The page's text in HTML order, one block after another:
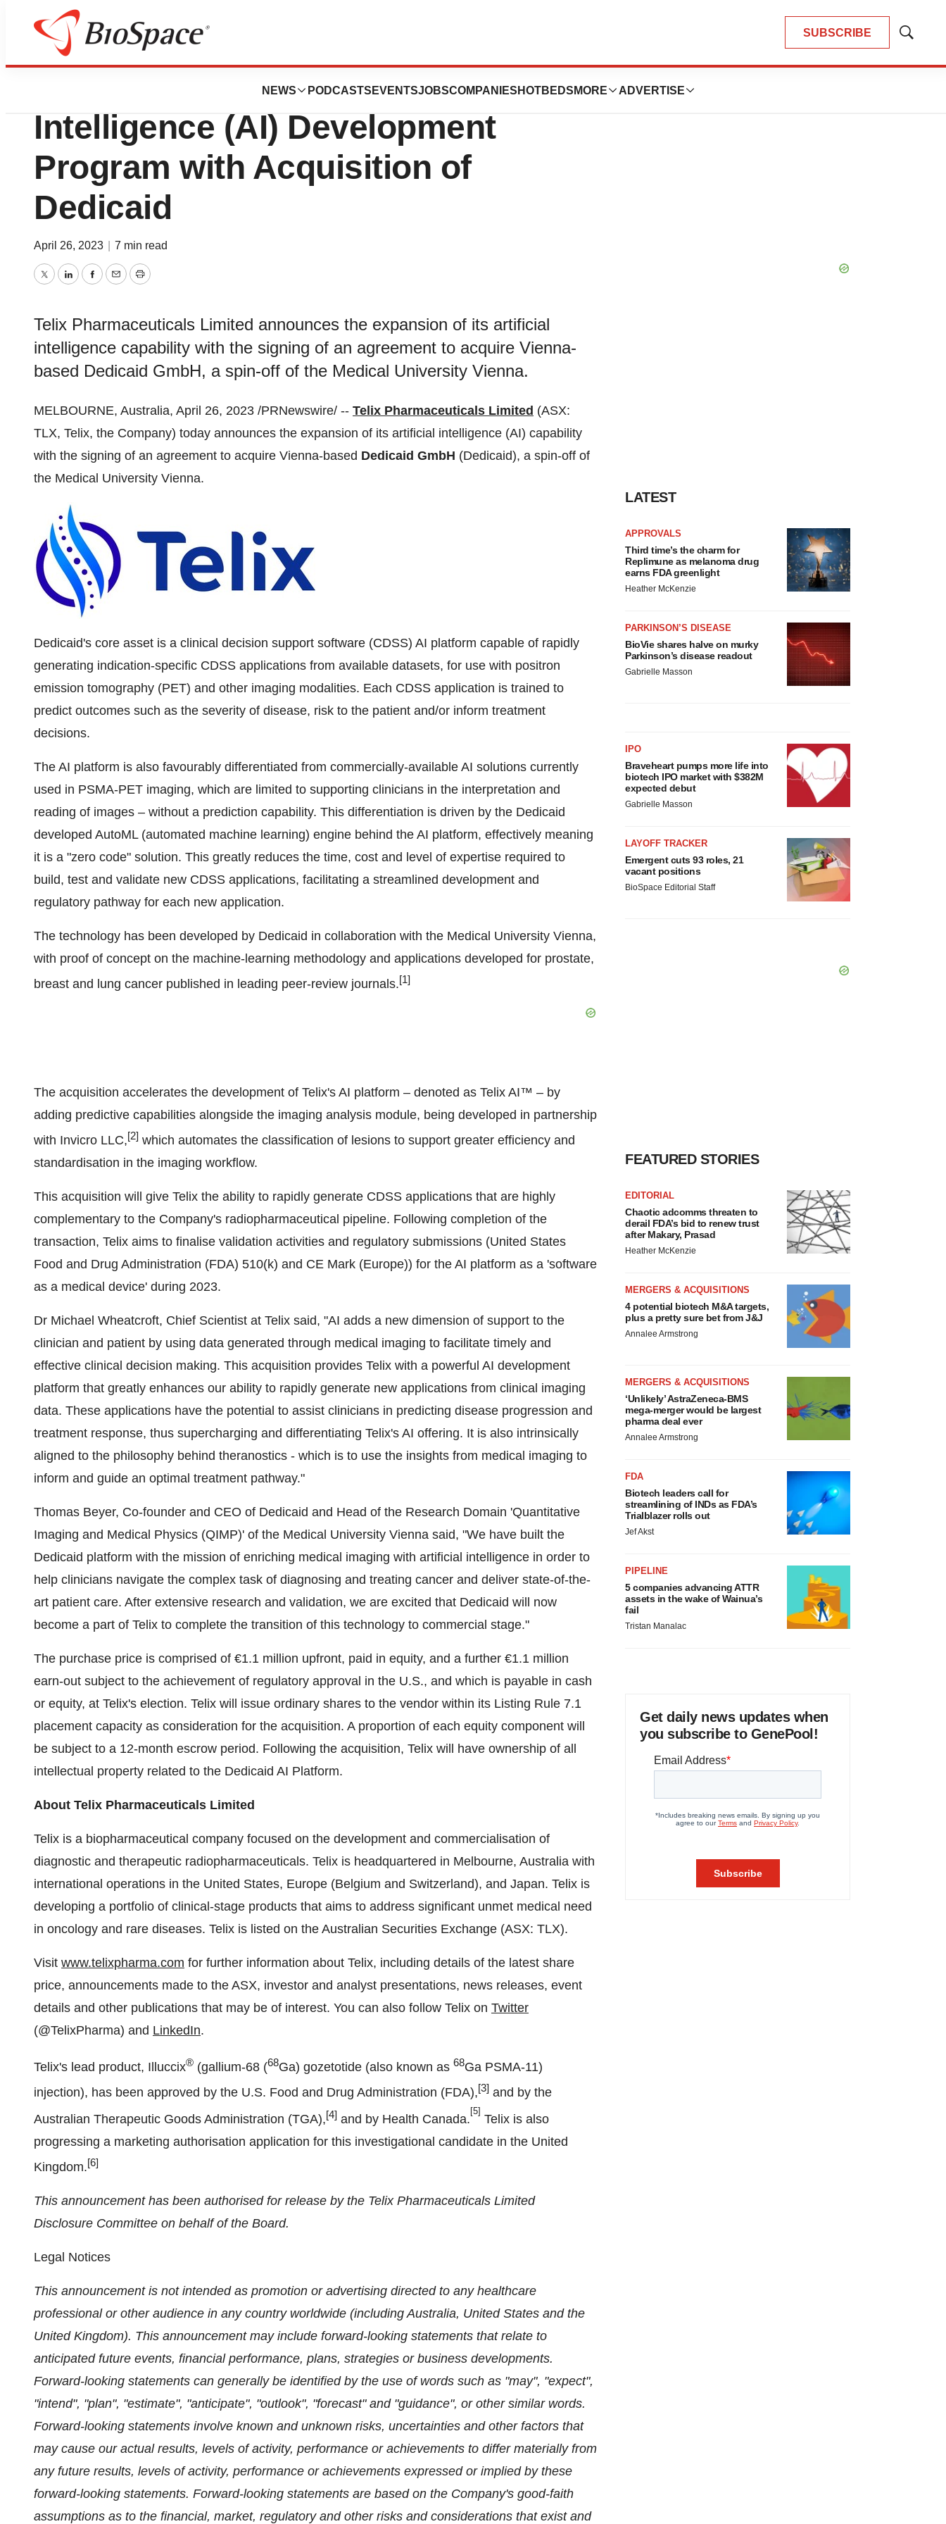
SUBSCRIBE
Show
NEWS PODCASTS EVENTSJOBSCOMPANIES HOTBEDS MORE ADVERTISE
News Deals
Telix Accelerates Artificial
Intelligence (AI) Development
Program with Acquisition of
Dedicaid
April 26, 2023 7 min read
TwitterLinkedInFacebook
EmailPrint
Telix Pharmaceuticals Limited announces the expansion of its artificial
intelligence capability with the signing of an agreement to acquire Vienna-
based Dedicaid GmbH, a spin-off of the Medical University Vienna.
MELBOURNE, Australia, April 26, 2023 /PRNewswire/ -- Telix Pharmaceuticals Limited (ASX:
TLX, Telix, the Company) today announces the expansion of its artificial intelligence (AI) capability
with the signing of an agreement to acquire Vienna-based Dedicaid GmbH (Dedicaid), a spin-off of
the Medical University Vienna.
Dedicaid's core asset is a clinical decision support software (CDSS) AI platform capable of rapidly
generating indication-specific CDSS applications from available datasets, for use with positron
emission tomography (PET) and other imaging modalities. Each CDSS application is trained to
predict outcomes such as the severity of disease, risk to the patient and/or inform treatment
decisions.
The AI platform is also favourably differentiated from commercially-available AI solutions currently
used in PSMA-PET imaging, which are limited to supporting clinicians in the interpretation and
reading of images – without a prediction capability. This differentiation is driven by the Dedicaid
developed AutoML (automated machine learning) engine behind the AI platform, effectively meaning
it is a "zero code" solution. This greatly reduces the time, cost and level of expertise required to
build, test and validate new CDSS applications, facilitating a streamlined development and
regulatory pathway for each new application.
The technology has been developed by Dedicaid in collaboration with the Medical University Vienna,
with proof of concept on the machine-learning methodology and applications developed for prostate,
breast and lung cancer published in leading peer-review journals.[1]
The acquisition accelerates the development of Telix's AI platform – denoted as Telix AI™ – by
adding predictive capabilities alongside the imaging analysis module, being developed in partnership
with Invicro LLC,[2] which automates the classification of lesions to support greater efficiency and
standardisation in the imaging workflow.
This acquisition will give Telix the ability to rapidly generate CDSS applications that are highly
complementary to the Company's radiopharmaceutical pipeline. Following completion of the
transaction, Telix aims to finalise validation activities and regulatory submissions (United States
Food and Drug Administration (FDA) 510(k) and CE Mark (Europe)) for the AI platform as a 'software
as a medical device' during 2023.
Dr Michael Wheatcroft, Chief Scientist at Telix said, "AI adds a new dimension of support to the
clinician and patient by using data generated through medical imaging to facilitate timely and
effective clinical decision making. This acquisition provides Telix with a powerful AI development
platform that greatly enhances our ability to rapidly generate new applications from clinical imaging
data. These applications have the potential to assist clinicians in predicting disease progression and
treatment response, thus supercharging and differentiating Telix's AI offering. It is also intrinsically
aligned to the philosophy behind theranostics - which is to use the insights from medical imaging to
inform and guide an optimal treatment pathway."
Thomas Beyer, Co-founder and CEO of Dedicaid and Head of the Research Domain 'Quantitative
Imaging and Medical Physics (QIMP)' of the Medical University Vienna said, "We have built the
Dedicaid platform with the mission of enriching medical imaging with artificial intelligence in order to
help clinicians navigate the complex task of diagnosing and treating cancer and deliver state-of-the-
art patient care. After extensive research and validation, we are excited that Dedicaid will now
become a part of Telix to complete the transition of this technology to commercial stage."
The purchase price is comprised of €1.1 million upfront, paid in equity, and a further €1.1 million
earn-out subject to the achievement of regulatory approval in the U.S., and which is payable in cash
or equity, at Telix's election. Telix will issue ordinary shares to the vendor within its Listing Rule 7.1
placement capacity as consideration for the acquisition. A proportion of each equity component will
be subject to a 12-month escrow period. Following the acquisition, Telix will have ownership of all
intellectual property related to the Dedicaid AI Platform.
About Telix Pharmaceuticals Limited
Telix is a biopharmaceutical company focused on the development and commercialisation of
diagnostic and therapeutic radiopharmaceuticals. Telix is headquartered in Melbourne, Australia with
international operations in the United States, Europe (Belgium and Switzerland), and Japan. Telix is
developing a portfolio of clinical-stage products that aims to address significant unmet medical need
in oncology and rare diseases. Telix is listed on the Australian Securities Exchange (ASX: TLX).
Visit www.telixpharma.com for further information about Telix, including details of the latest share
price, announcements made to the ASX, investor and analyst presentations, news releases, event
details and other publications that may be of interest. You can also follow Telix on Twitter
(@TelixPharma) and LinkedIn.
Telix's lead product, Illuccix® (gallium-68 (68Ga) gozetotide (also known as 68Ga PSMA-11)
injection), has been approved by the U.S. Food and Drug Administration (FDA),[3] and by the
Australian Therapeutic Goods Administration (TGA),[4] and by Health Canada.
[5]
Telix is also
progressing a marketing authorisation application for this investigational candidate in the United
Kingdom.[6]
This announcement has been authorised for release by the Telix Pharmaceuticals Limited
Disclosure Committee on behalf of the Board.
Legal Notices
This announcement is not intended as promotion or advertising directed to any healthcare
professional or other audience in any country worldwide (including Australia, United States and the
United Kingdom). This announcement may include forward-looking statements that relate to
anticipated future events, financial performance, plans, strategies or business developments.
Forward-looking statements can generally be identified by the use of words such as "may", "expect",
"intend", "plan", "estimate", "anticipate", "outlook", "forecast" and "guidance", or other similar words.
Forward-looking statements involve known and unknown risks, uncertainties and other factors that
may cause our actual results, levels of activity, performance or achievements to differ materially from
any future results, levels of activity, performance or achievements expressed or implied by these
forward-looking statements. Forward-looking statements are based on the Company's good-faith
assumptions as to the financial, market, regulatory and other risks and considerations that exist and
LATEST
APPROVALS
Third time’s the charm for
Replimune as melanoma drug
earns FDA greenlight
Heather McKenzie
PARKINSON’S DISEASE
BioVie shares halve on murky
Parkinson’s disease readout
Gabrielle Masson
IPO
Braveheart pumps more life into
biotech IPO market with $382M
expected debut
Gabrielle Masson
LAYOFF TRACKER
Emergent cuts 93 roles, 21
vacant positions
BioSpace Editorial Staff
FEATURED STORIES
EDITORIAL
Chaotic adcomms threaten to
derail FDA’s bid to renew trust
after Makary, Prasad
Heather McKenzie
MERGERS & ACQUISITIONS
4 potential biotech M&A targets,
plus a pretty sure bet from J&J
Annalee Armstrong
MERGERS & ACQUISITIONS
‘Unlikely’ AstraZeneca-BMS
mega-merger would be largest
pharma deal ever
Annalee Armstrong
FDA
Biotech leaders call for
streamlining of INDs as FDA’s
Trialblazer rolls out
Jef Akst
PIPELINE
5 companies advancing ATTR
assets in the wake of Wainua’s
fail
Tristan Manalac
Get daily news updates when
you subscribe to GenePool!